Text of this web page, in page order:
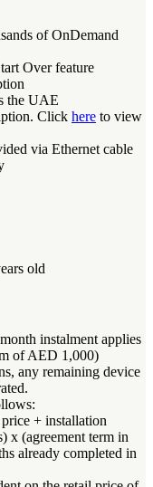
of OnDemand
Over feature
the UAE
Click here to view
via Ethernet cable
old
instalment applies
of AED 1,000)
any remaining device
+ installation
x (agreement term in
already completed in